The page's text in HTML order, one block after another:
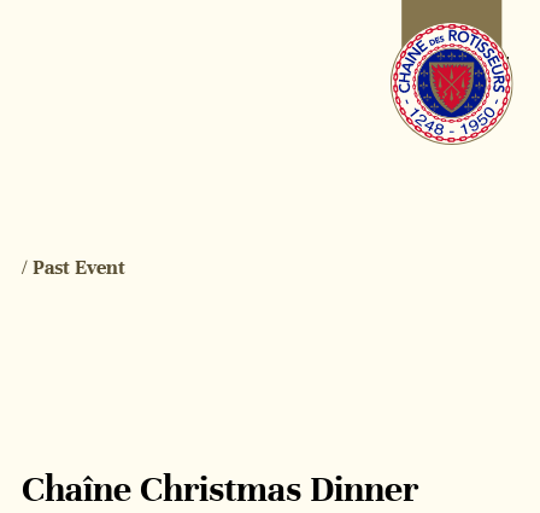
/ Past Event
Chaîne Christmas Dinner